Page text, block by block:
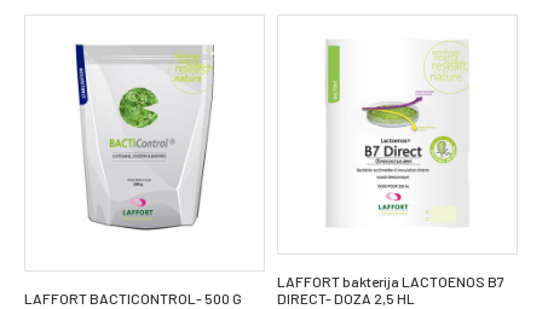
LAFFORT BACTICONTROL- 500 G
LAFFORT bakterija LACTOENOS B7
DIRECT- DOZA 2,5 HL